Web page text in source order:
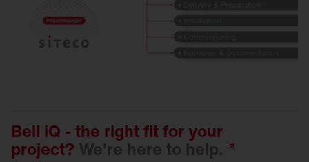
Bell iQ - the right fit for your
project? We're here to help.